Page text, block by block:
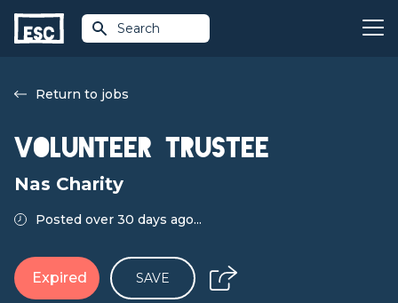
Search
Return to jobs
Volunteer Trustee
Nas Charity
Posted over 30 days ago...
Expired SAVE